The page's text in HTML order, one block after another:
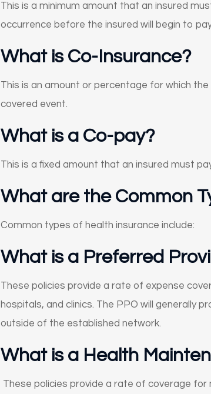
This is a minimum amount that an insured
occurrence before the insured will begin to
What is Co-Insurance?
This is an amount or percentage for which
covered event.
What is a Co-pay?
This is a fixed amount that an insured must
What are the Common
Common types of health insurance include:
What is a Preferred
These policies provide a rate of expense
hospitals, and clinics. The PPO will generally
outside of the established network.
What is a Health
These policies provide a rate of coverage